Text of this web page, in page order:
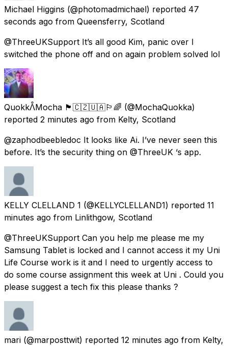
Michael Higgins (@photomadmichael) reported 47
seconds ago from Queensferry, Scotland
@ThreeUKSupport It’s all good Kim, panic over I
switched the phone off and on again problem solved lol
QuokkᐰMocha 🏴󠁧󠁢󠁳󠁣󠁴󠁿🇨🇿🇺🇦🏳️‍🌈 (@MochaQuokka)
reported 2 minutes ago from Kelty, Scotland
@zaphodbeebledoc It looks like Ai. I’ve never seen this
before. It’s the security thing on @ThreeUK ‘s app.
KELLY CLELLAND 1 (@KELLYCLELLAND1) reported 11
minutes ago from Linlithgow, Scotland
@ThreeUKSupport Can you help me please me my
Samsung Tablet is locked and I cannot access it my Uni
Life Course work is it and I need to urgently access to
do some course assignment this week at Uni . Could you
please suggest a tech fix this please thanks ?
mari (@marposttwit) reported 12 minutes ago from Kelty,